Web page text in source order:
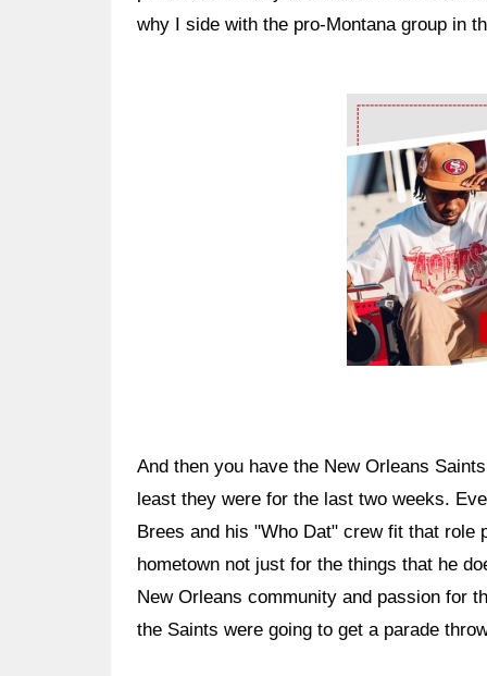
why I side with the pro-Montana group in
Ad Block
And then you have the New Orleans
least they were for the last two weeks.
Brees and his "Who Dat" crew fit that
hometown not just for the things that he
New Orleans community and passion for
the Saints were going to get a parade